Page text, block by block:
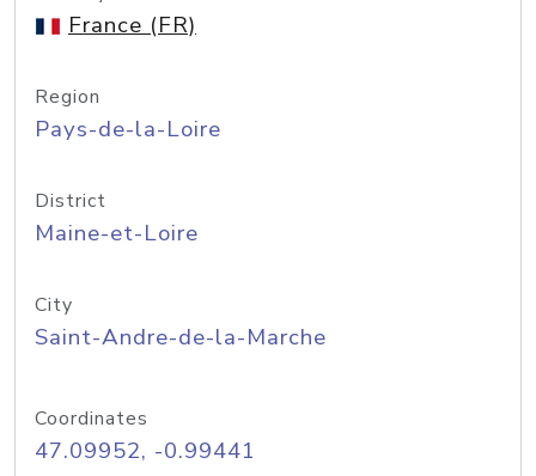
France (FR)
Region
Pays-de-la-Loire
District
Maine-et-Loire
City
Saint-Andre-de-la-Marche
Coordinates
47.09952, -0.99441